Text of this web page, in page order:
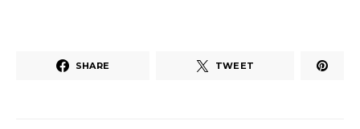
SHARE TWEET